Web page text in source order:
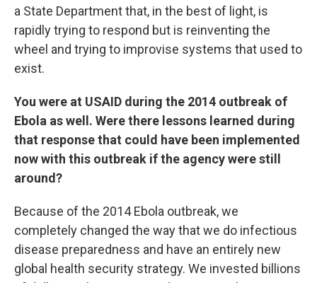
a State Department that, in the best of light, is
rapidly trying to respond but is reinventing the
wheel and trying to improvise systems that used to
exist.
You were at USAID during the 2014 outbreak of
Ebola as well. Were there lessons learned during
that response that could have been implemented
now with this outbreak if the agency were still
around?
Because of the 2014 Ebola outbreak, we
completely changed the way that we do infectious
disease preparedness and have an entirely new
global health security strategy. We invested billions